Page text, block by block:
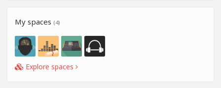
My spaces (4)
Explore spaces